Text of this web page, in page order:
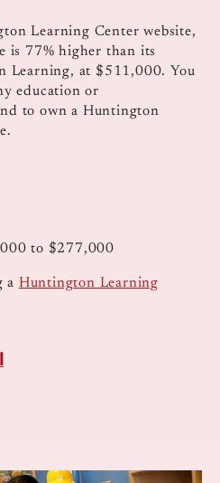
Learning Center website,
is 77% higher than its
Learning, at $511,000. You
education or
to own a Huntington
to $277,000
a Huntington Learning